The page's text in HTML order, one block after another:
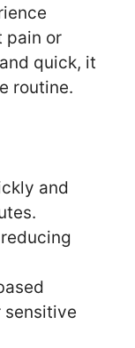
pain or
quick, it
routine.
and